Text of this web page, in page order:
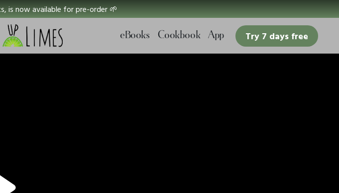
is now available for pre-order 🌱
eBooks Cookbook App Try 7 days free